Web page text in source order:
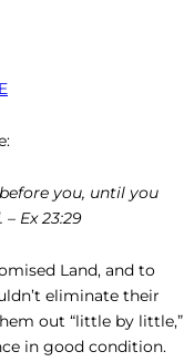
you, until you
Ex 23:29
Land, and to
eliminate their
out “little by little,”
in good condition.